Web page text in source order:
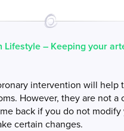
Lifestyle – Keeping your
intervention will help
However, they are not a
back if you do not modify
certain changes.